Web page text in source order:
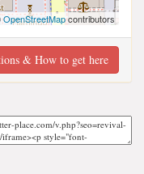
OpenStreetMapcontributors
& How to get here